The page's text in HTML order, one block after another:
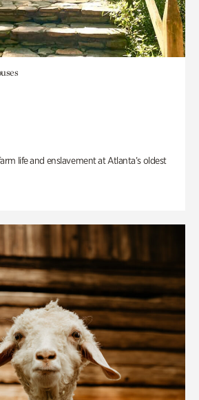
life and enslavement at Atlanta’s oldest